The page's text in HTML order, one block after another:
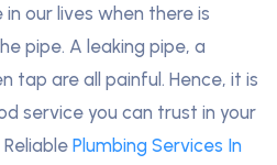
our lives when there is
pipe. A leaking pipe, a
tap are all painful. Hence, it is
service you can trust in your
Plumbing Services In